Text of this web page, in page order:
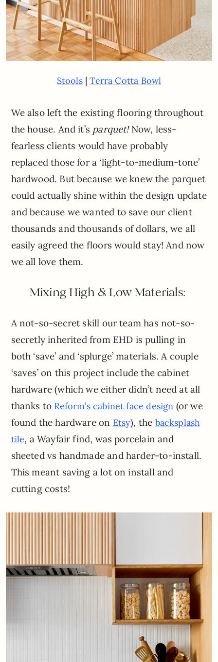
Stools|Terra Cotta Bowl
We also left the existing flooring throughout
the house. And it’s parquet!Now, less-
fearless clients would have probably
replaced those for a ‘light-to-medium-tone’
hardwood. But because we knew the parquet
could actually shine within the design update
and because we wanted to save our client
thousands and thousands of dollars, we all
easily agreed the floors would stay! And now
we all love them.
Mixing High & Low Materials:
A not-so-secret skill our team has not-so-
secretly inherited from EHD is pulling in
both ‘save’ and ‘splurge’ materials. A couple
‘saves’ on this project include the cabinet
hardware (which we either didn’t need at all
thanks to Reform’s cabinet face design (or we
found the hardware on Etsy), the backsplash
tile, a Wayfair find, was porcelain and
sheeted vs handmade and harder-to-install.
This meant saving a lot on install and
cutting costs!